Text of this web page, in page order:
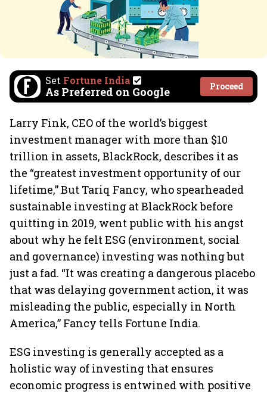
Set Fortune India
As Preferred on Google Proceed
Larry Fink, CEO of the world’s biggest
investment manager with more than $10
trillion in assets, BlackRock, describes it as
the “greatest investment opportunity of our
lifetime,” But Tariq Fancy, who spearheaded
sustainable investing at BlackRock before
quitting in 2019, went public with his angst
about why he felt ESG (environment, social
and governance) investing was nothing but
just a fad. “It was creating a dangerous placebo
that was delaying government action, it was
misleading the public, especially in North
America,” Fancy tells Fortune India.
ESG investing is generally accepted as a
holistic way of investing that ensures
economic progress is entwined with positive